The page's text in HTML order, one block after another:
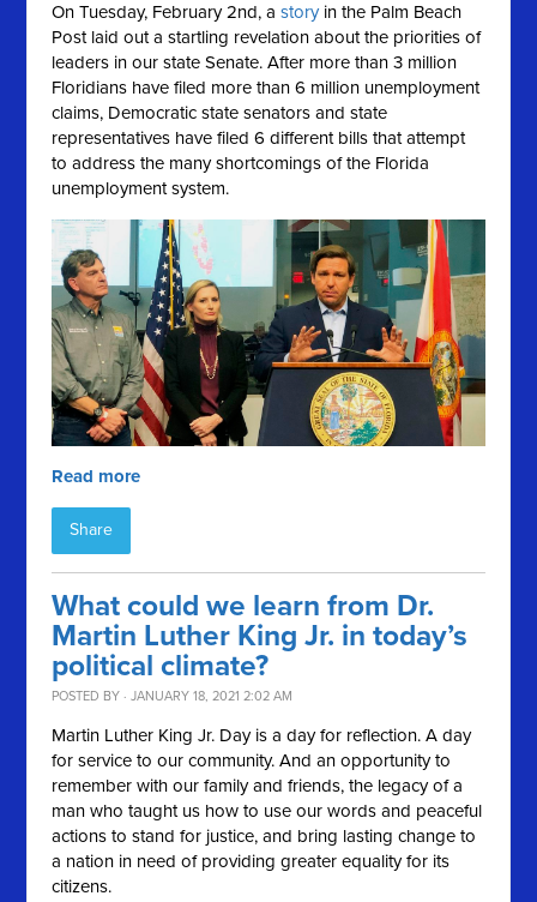
On Tuesday, February 2nd, astoryin the Palm Beach
Post laid out a startling revelation about the priorities of
leaders in our state Senate. After more than 3 million
Floridians have filed more than 6 million unemployment
claims, Democratic state senators and state
representatives have filed 6 different bills that attempt
to address the many shortcomings of the Florida
unemployment system.
Read more
Share
What could we learn from Dr.
Martin Luther King Jr. in today’s
political climate?
POSTED BY · JANUARY 18, 2021 2:02 AM
Martin Luther King Jr. Day is a day for reflection. A day
for service to our community. And an opportunity to
remember with our family and friends, the legacy of a
man who taught us how to use our words and peaceful
actions to stand for justice, and bring lasting change to
a nation in need of providing greater equality for its
citizens.